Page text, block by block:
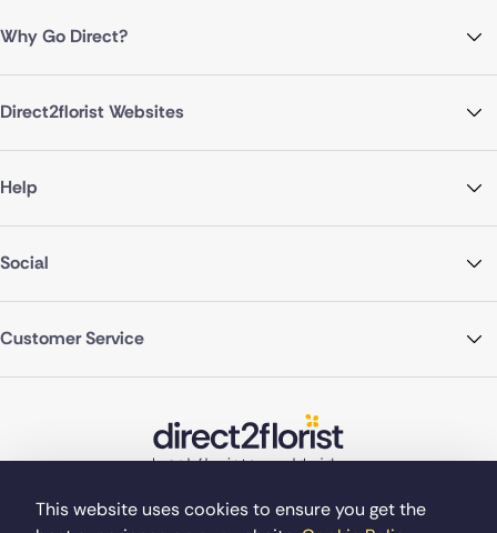
This website uses cookies to ensure you get the
Why Go Direct?
Direct2florist Websites
Help
Social
Customer Service